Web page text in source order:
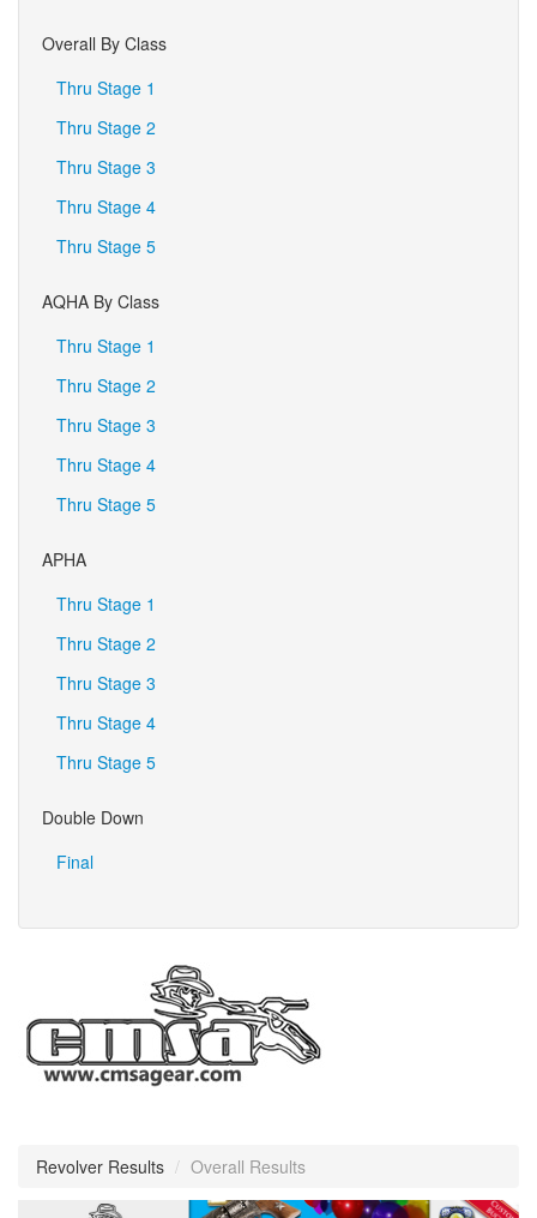
Overall By Class
Thru Stage 1
Thru Stage 2
Thru Stage 3
Thru Stage 4
Thru Stage 5
AQHA By Class
Thru Stage 1
Thru Stage 2
Thru Stage 3
Thru Stage 4
Thru Stage 5
APHA
Thru Stage 1
Thru Stage 2
Thru Stage 3
Thru Stage 4
Thru Stage 5
Double Down
Final
Revolver Results / Overall Results